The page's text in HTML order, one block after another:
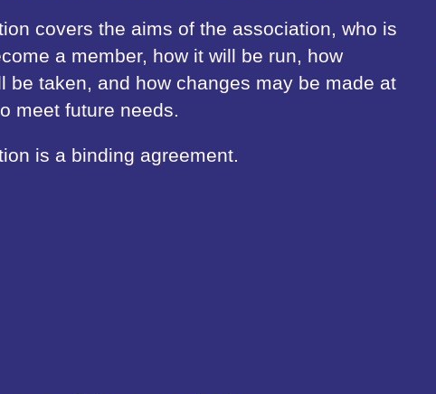
covers the aims of the association, who is
a member, how it will be run, how
be taken, and how changes may be made at
meet future needs.
is a binding agreement.